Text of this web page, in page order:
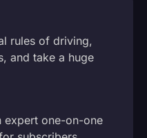
rules of driving,
and take a huge
expert one-on-one